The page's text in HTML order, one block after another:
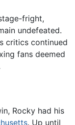
fright,
undefeated.
critics continued
fans deemed
Rocky had his
. Up until